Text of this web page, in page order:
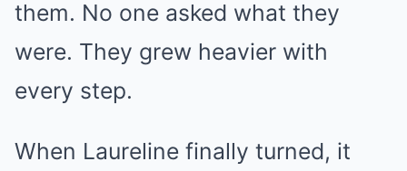
them. No one asked what they
were. They grew heavier with
every step.
When Laureline finally turned, it